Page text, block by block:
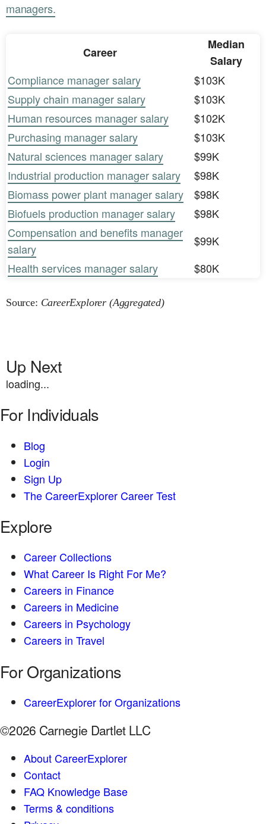
managers.
Career
Median
Salary
Compliance manager salary
$103K
Supply chain manager salary
$103K
Human resources manager salary
$102K
Purchasing manager salary
$103K
Natural sciences manager salary
$99K
Industrial production manager salary
$98K
Biomass power plant manager salary
$98K
Biofuels production manager salary
$98K
Compensation and benefits manager
salary
$99K
Health services manager salary
$80K
Source: CareerExplorer (Aggregated)
Up Next
loading...
For Individuals
Blog
Login
Sign Up
The CareerExplorer Career Test
Explore
Career Collections
What Career Is Right For Me?
Careers in Finance
Careers in Medicine
Careers in Psychology
Careers in Travel
For Organizations
CareerExplorer for Organizations
©2026 Carnegie Dartlet LLC
About CareerExplorer
Contact
FAQ Knowledge Base
Terms & conditions